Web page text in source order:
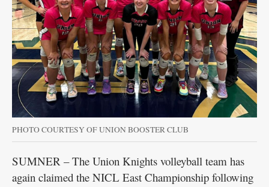
PHOTO COURTESY OF UNION BOOSTER CLUB
SUMNER – The Union Knights volleyball team has
again claimed the NICL East Championship following